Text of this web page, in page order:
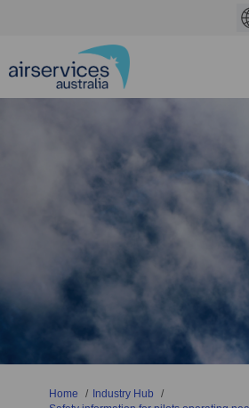
You are here:
Home
Industry Hub